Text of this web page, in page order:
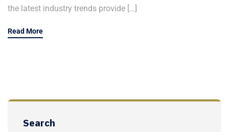
the latest industry trends provide […]
Read More
Search